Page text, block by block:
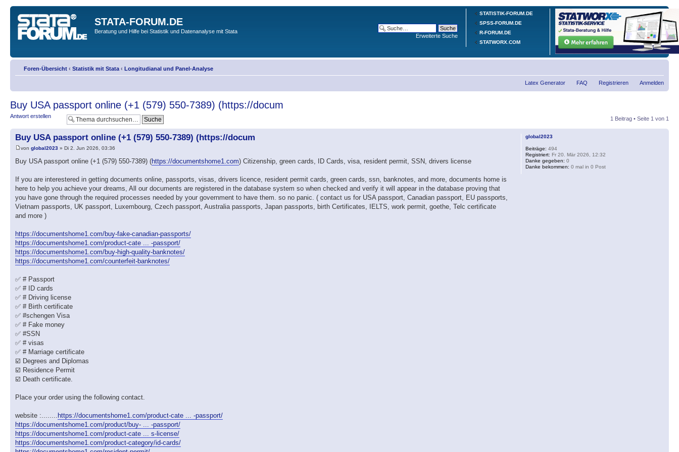
STATISTIK-FORUM.DE
SPSS-FORUM.DE
R-FORUM.DE
STATWORX.COM
STATA-FORUM.DE
Beratung und Hilfe bei Statistik und Datenanalyse mit Stata
Erweiterte Suche
Foren-Übersicht ‹ Statistik mit Stata ‹ Longitudianal und Panel-Analyse
Latex Generator FAQ Registrieren Anmelden
Buy USA passport online (+1 (579) 550-7389) (https://docum
Antwort erstellen 1 Beitrag • Seite 1 von 1
Buy USA passport online (+1 (579) 550-7389) (https://docum
von global2023 » Di 2. Jun 2026, 03:36
Buy USA passport online (+1 (579) 550-7389) (https://documentshome1.com) Citizenship, green cards, ID Cards, visa, resident permit, SSN, drivers license
If you are interestered in getting documents online, passports, visas, drivers licence, resident permit cards, green cards, ssn, banknotes, and more, documents home is
here to help you achieve your dreams, All our documents are registered in the database system so when checked and verify it will appear in the database proving that
you have gone through the required processes needed by your government to have them. so no panic. ( contact us for USA passport, Canadian passport, EU passports,
Vietnam passports, UK passport, Luxembourg, Czech passport, Australia passports, Japan passports, birth Certificates, IELTS, work permit, goethe, Telc certificate
and more )
https://documentshome1.com/buy-fake-canadian-passports/
https://documentshome1.com/product-cate ... -passport/
https://documentshome1.com/buy-high-quality-banknotes/
https://documentshome1.com/counterfeit-banknotes/
✅ # Passport
✅ # ID cards
✅ # Driving license
✅ # Birth certificate
✅ #schengen Visa
✅ # Fake money
✅ #SSN
✅ # visas
✅ # Marriage certificate
☑️ Degrees and Diplomas
☑️ Residence Permit
☑️ Death certificate.
Place your order using the following contact.
website :........ https://documentshome1.com/product-cate ... -passport/
https://documentshome1.com/product/buy- ... -passport/
https://documentshome1.com/product-cate ... s-license/
https://documentshome1.com/product-category/id-cards/
global2023
Beiträge: 494
Registriert: Fr 20. Mär 2026, 12:32
Danke gegeben: 0
Danke bekommen: 0 mal in 0 Post